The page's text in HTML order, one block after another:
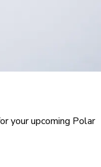
your upcoming Polar